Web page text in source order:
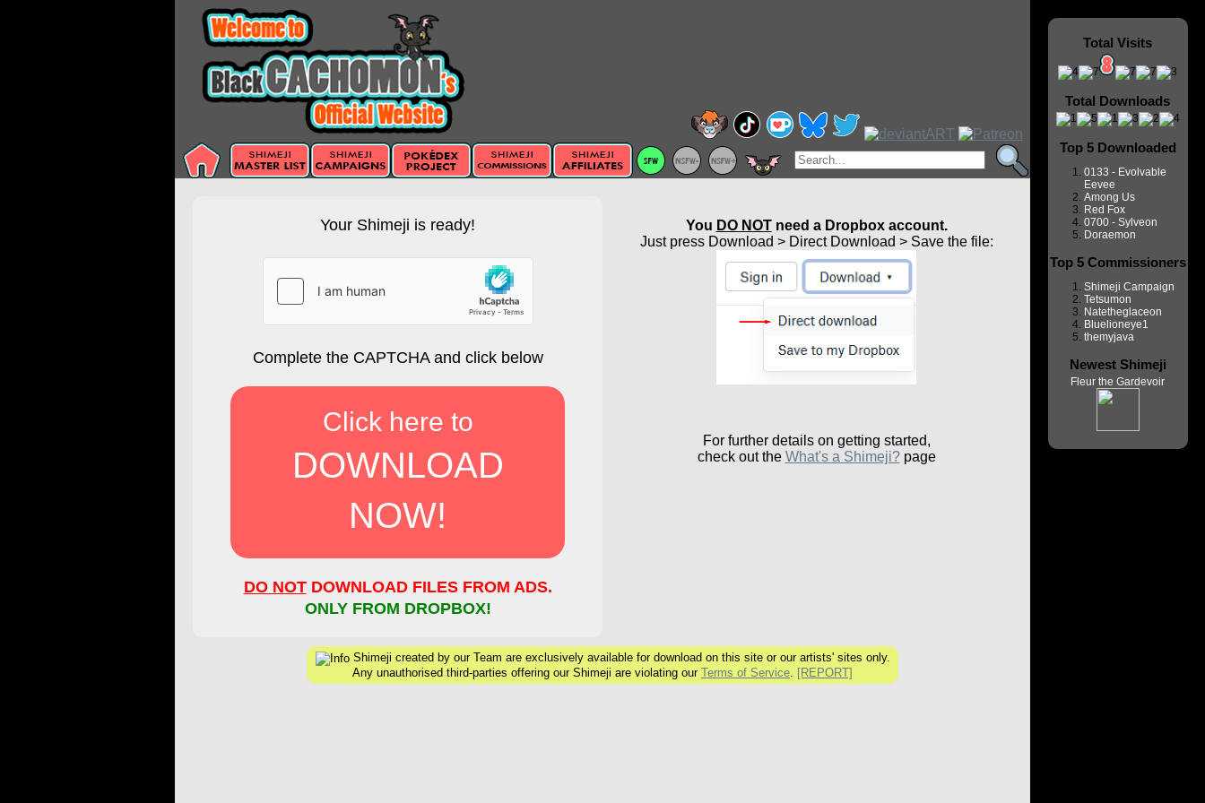
Your Shimeji is ready!
Complete the CAPTCHA and click below
Click here to
DOWNLOAD
NOW!
DO NOTDOWNLOAD FILES FROM ADS.
ONLY FROM DROPBOX!
You DO NOTneed a Dropbox account.
Just press Download > Direct Download > Save the file:
For further details on getting started,
check out the What's a Shimeji?page
Shimeji created by our Team are exclusively available for download on this site or our artists' sites only.
Any unauthorised third-parties offering our Shimeji are violating our Terms of Service [REPORT]
Total Visits
Total Downloads
Top 5 Downloaded
0133 - Evolvable
Eevee
Among Us
Red Fox
0700 - Sylveon
Doraemon
Top 5 Commissioners
Shimeji Campaign
Tetsumon
Natetheglaceon
Bluelioneye1
themyjava
Newest Shimeji
Fleur the Gardevoir